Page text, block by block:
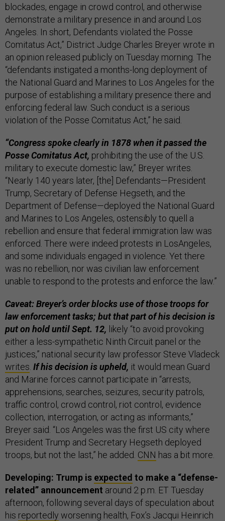
blockades, engage in crowd control, and otherwise
demonstrate a military presence in and around Los
Angeles. In short, Defendants violated the Posse
Comitatus Act,” District Judge Charles Breyer wrote in
an opinion released publicly on Tuesday morning. The
“defendants instigated a months-long deployment of
the National Guard and Marines to Los Angeles for the
purpose of establishing a military presence there and
enforcing federal law. Such conduct is a serious
violation of the Posse Comitatus Act,” he said.
“Congress spoke clearly in 1878 when it passed the
Posse Comitatus Act, prohibiting the use of the U.S.
military to execute domestic law,” Breyer writes.
“Nearly 140 years later, [the] Defendants—President
Trump, Secretary of Defense Hegseth, and the
Department of Defense—deployed the National Guard
and Marines to Los Angeles, ostensibly to quell a
rebellion and ensure that federal immigration law was
enforced. There were indeed protests in LosAngeles,
and some individuals engaged in violence. Yet there
was no rebellion, nor was civilian law enforcement
unable to respond to the protests and enforce the law.”
Caveat: Breyer’s order blocks use of those troops for
law enforcement tasks; but that part of his decision is
put on hold until Sept. 12, likely “to avoid provoking
either a less-sympathetic Ninth Circuit panel or the
justices,” national security law professor Steve Vladeck
writes If his decision is upheld, it would mean Guard
and Marine forces cannot participate in “arrests,
apprehensions, searches, seizures, security patrols,
traffic control, crowd control, riot control, evidence
collection, interrogation, or acting as informants,”
Breyer said. “Los Angeles was the first US city where
President Trump and Secretary Hegseth deployed
troops, but not the last,” he added. CNN has a bit more.
Developing: Trump is expected to make a “defense-
related” announcement around 2 p.m. ET Tuesday
afternoon, following several days of speculation about
his reportedly worsening health, Fox’s Jacqui Heinrich